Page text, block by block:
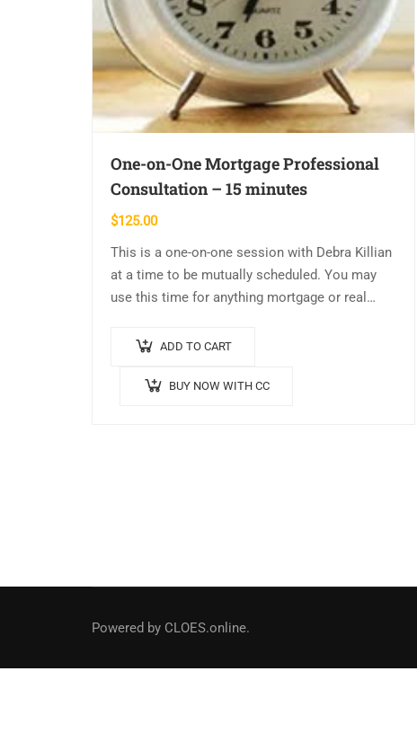
One-on-One Mortgage Professional
Consultation – 15 minutes
$125.00
This is a one-on-one session with Debra Killian
at a time to be mutually scheduled. You may
use this time for anything mortgage or real
ADD TO CART
BUY NOW WITH CC
Powered by CLOES.online.
FacebookLinkedInInstagram